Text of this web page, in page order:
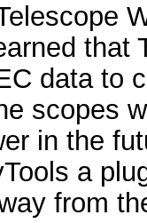
that
data to
scopes
in the
a
from